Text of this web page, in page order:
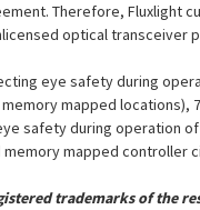
Therefore, Fluxlight
optical transceiver
eye safety during
mapped
safety during operation
mapped controller
trademarks of the